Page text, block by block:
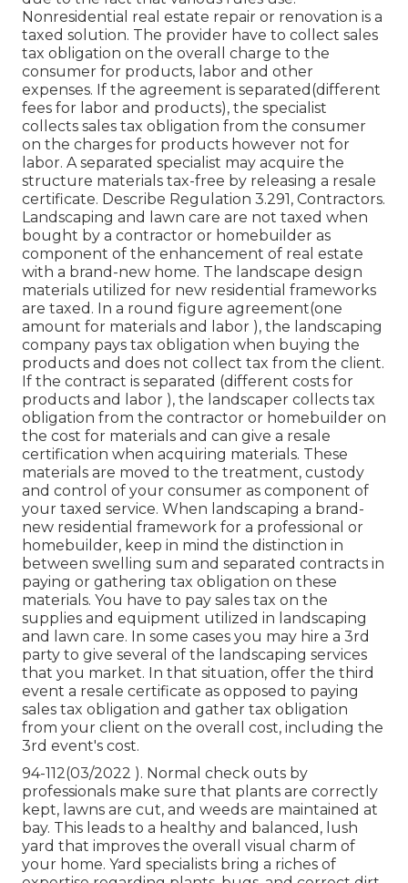
Nonresidential real estate repair or renovation is a
taxed solution. The provider have to collect sales
tax obligation on the overall charge to the
consumer for products, labor and other
expenses. If the agreement is separated(different
fees for labor and products), the specialist
collects sales tax obligation from the consumer
on the charges for products however not for
labor. A separated specialist may acquire the
structure materials tax-free by releasing a resale
certificate. Describe Regulation 3.291, Contractors.
Landscaping and lawn care are not taxed when
bought by a contractor or homebuilder as
component of the enhancement of real estate
with a brand-new home. The landscape design
materials utilized for new residential frameworks
are taxed. In a round figure agreement(one
amount for materials and labor ), the landscaping
company pays tax obligation when buying the
products and does not collect tax from the client.
If the contract is separated (different costs for
products and labor ), the landscaper collects tax
obligation from the contractor or homebuilder on
the cost for materials and can give a resale
certification when acquiring materials. These
materials are moved to the treatment, custody
and control of your consumer as component of
your taxed service. When landscaping a brand-
new residential framework for a professional or
homebuilder, keep in mind the distinction in
between swelling sum and separated contracts in
paying or gathering tax obligation on these
materials. You have to pay sales tax on the
supplies and equipment utilized in landscaping
and lawn care. In some cases you may hire a 3rd
party to give several of the landscaping services
that you market. In that situation, offer the third
event a resale certificate as opposed to paying
sales tax obligation and gather tax obligation
from your client on the overall cost, including the
3rd event's cost.
94-112(03/2022 ). Normal check outs by
professionals make sure that plants are correctly
kept, lawns are cut, and weeds are maintained at
bay. This leads to a healthy and balanced, lush
yard that improves the overall visual charm of
your home. Yard specialists bring a riches of